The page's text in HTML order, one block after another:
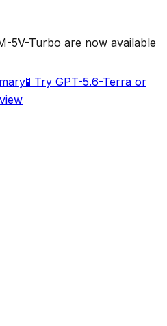
5V-Turbo are now available
🧪 Try GPT-5.6-Terra or